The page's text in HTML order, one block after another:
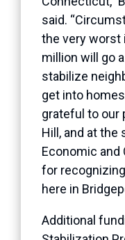
said.
the very worst
million will go
stabilize
get into
grateful to our
Hill, and at the
Economic
for
here in
Additional